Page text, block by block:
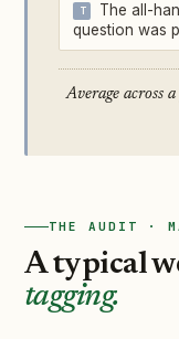
The all-
question was
Average across
THE AUDIT ·
A typical
tagging.